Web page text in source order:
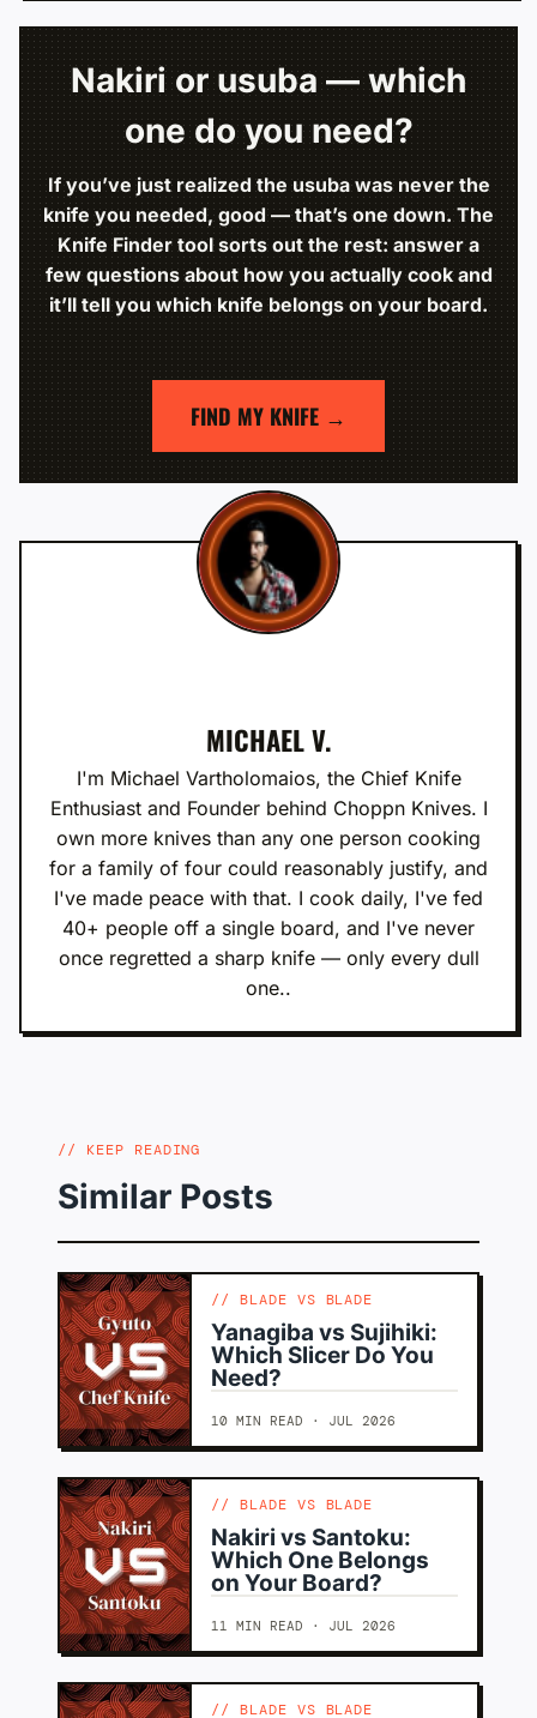
Nakiri or usuba — which
one do you need?
If you’ve just realized the usuba was never the
knife you needed, good — that’s one down. The
Knife Finder tool sorts out the rest: answer a
few questions about how you actually cook and
it’ll tell you which knife belongs on your board.
FIND MY KNIFE →
MICHAEL V.
I'm Michael Vartholomaios, the Chief Knife
Enthusiast and Founder behind Choppn Knives. I
own more knives than any one person cooking
for a family of four could reasonably justify, and
I've made peace with that. I cook daily, I've fed
40+ people off a single board, and I've never
once regretted a sharp knife — only every dull
one..
KEEP READING
Similar Posts
BLADE VS BLADE
Yanagiba vs Sujihiki:
Which Slicer Do You
Need?
10 MIN READ · JUL 2026
BLADE VS BLADE
Nakiri vs Santoku:
Which One Belongs
on Your Board?
11 MIN READ · JUL 2026
BLADE VS BLADE